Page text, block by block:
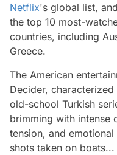
Netflix's global list,
the top 10 most-
countries, including
Greece.
The American
Decider,
old-school Turkish
brimming with intense
tension, and
shots taken on